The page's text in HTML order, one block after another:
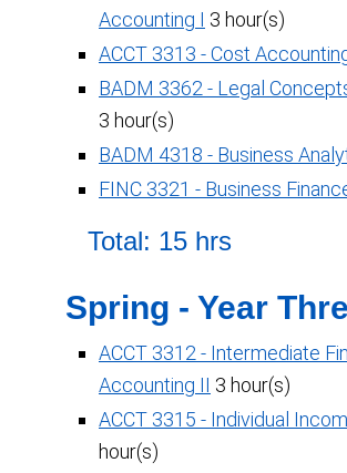
Accounting I 3 hour(s)
ACCT 3313 - Cost
BADM 3362 - Legal
3 hour(s)
BADM 4318 - Business
FINC 3321 - Business
Total: 15 hrs
Spring - Year
ACCT 3312 - Intermediate
Accounting II 3 hour(s)
ACCT 3315 - Individual
hour(s)